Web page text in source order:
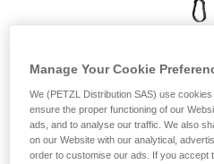
FOOTAPE
Adjustable webbing foot loop
Manage Your Cookie
We (PETZL Distribution SAS) use
ensure the proper functioning of our
ads, and to analyse our traffic. We also
on our Website with our analytical,
order to customise our ads. If you accept